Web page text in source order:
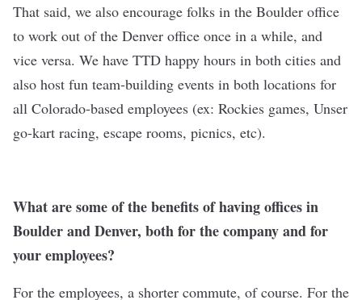
That said, we also encourage folks in the Boulder office
to work out of the Denver office once in a while, and
vice versa. We have TTD happy hours in both cities and
also host fun team-building events in both locations for
all Colorado-based employees (ex: Rockies games, Unser
go-kart racing, escape rooms, picnics, etc).
What are some of the benefits of having offices in
Boulder and Denver, both for the company and for
your employees?
For the employees, a shorter commute, of course. For the